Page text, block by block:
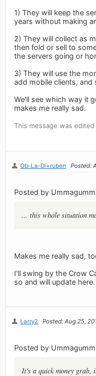
1) They will keep the
years without making
2) They will collect as
then fold or sell to
the servers going or
3) They will use the
add mobile clients, and
We'll see which way it
makes me really sad.
This message was edited
Ob-La-Di+ruben Posted:
Posted by
... this whole situation
Makes me really sad,
I'll swing by the Crow
so and will update here.
Larry2 Posted: Aug 25,
Posted by
It's a quick money grab,